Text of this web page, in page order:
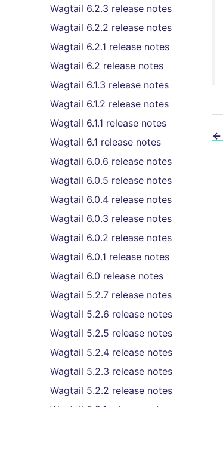
Wagtail 6.2.3 release notes
Wagtail 6.2.2 release notes
Wagtail 6.2.1 release notes
Wagtail 6.2 release notes
Wagtail 6.1.3 release notes
Wagtail 6.1.2 release notes
Wagtail 6.1.1 release notes
Wagtail 6.1 release notes
Wagtail 6.0.6 release notes
Wagtail 6.0.5 release notes
Wagtail 6.0.4 release notes
Wagtail 6.0.3 release notes
Wagtail 6.0.2 release notes
Wagtail 6.0.1 release notes
Wagtail 6.0 release notes
Wagtail 5.2.7 release notes
Wagtail 5.2.6 release notes
Wagtail 5.2.5 release notes
Wagtail 5.2.4 release notes
Wagtail 5.2.3 release notes
Wagtail 5.2.2 release notes
Wagtail 5.2.1 release notes
←